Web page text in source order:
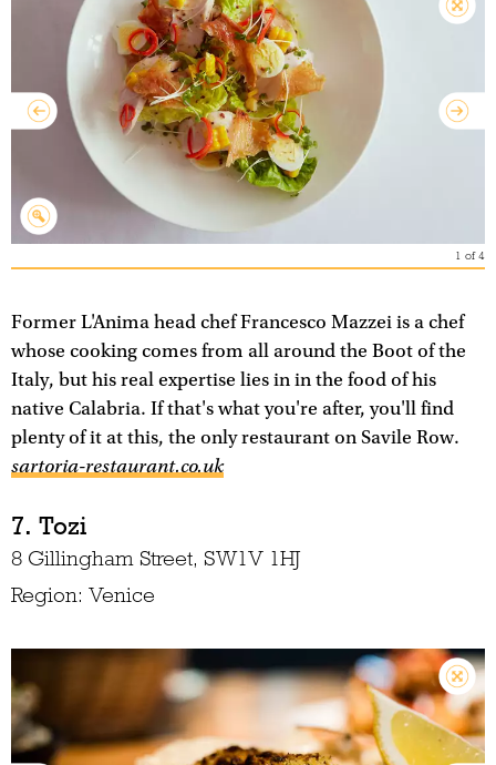
1 of4
Former L'Anima head chef Francesco Mazzei is a chef
whose cooking comes from all around the Boot of the
Italy, but his real expertise lies in in the food of his
native Calabria. If that's what you're after, you'll find
plenty of it at this, the only restaurant on Savile Row.
sartoria-restaurant.co.uk
7. Tozi
8 Gillingham Street, SW1V 1HJ
Region: Venice